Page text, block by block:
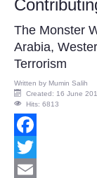
The Monster
Arabia,
Terrorism
Written by Mumin Salih
Created: 16 June
Hits: 6813
Facebook
Twitter